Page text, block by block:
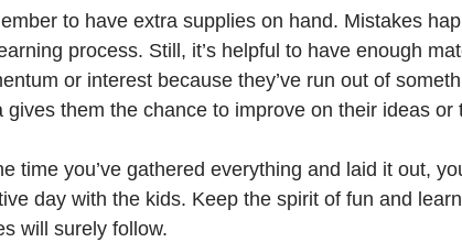
to have extra supplies on hand. Mistakes
process. Still, it’s helpful to have enough
or interest because they’ve run out of
gives them the chance to improve on their ideas or
time you’ve gathered everything and laid it out,
day with the kids. Keep the spirit of fun and
will surely follow.